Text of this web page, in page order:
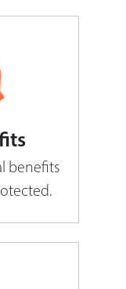
benefits